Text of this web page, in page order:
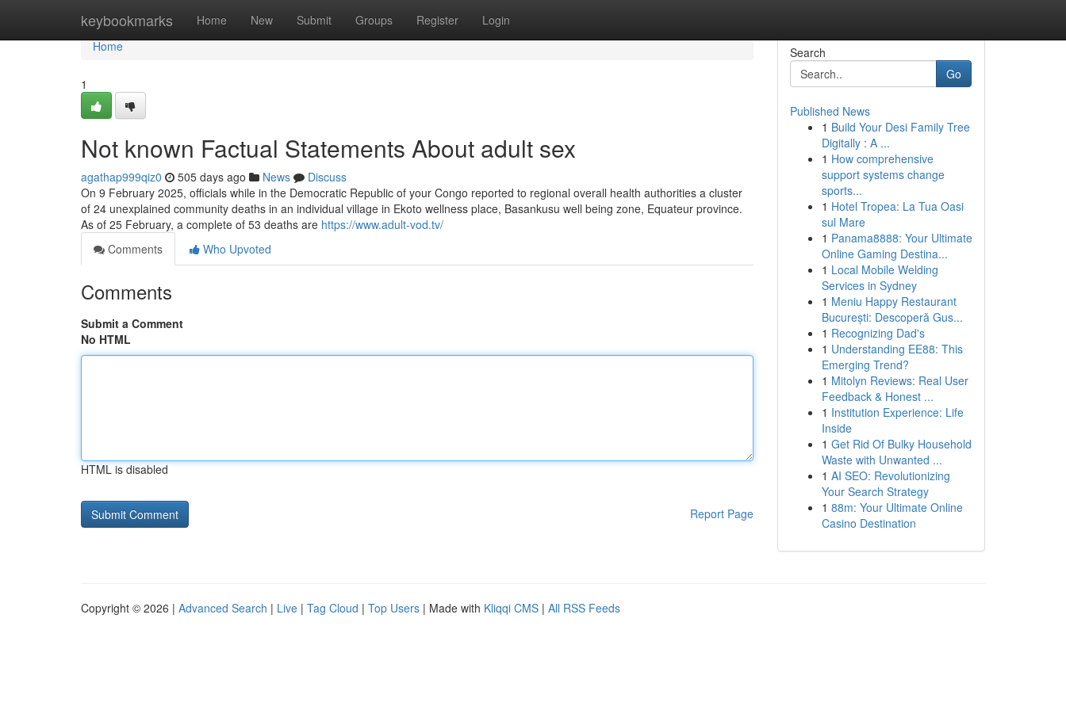
keybookmarks Home New Submit Groups Register Login
Home
Home
1
Not known Factual Statements About adult sex
agathap999qiz0 505 days ago News
Discuss
On 9 February 2025, officials while in the Democratic Republic of your Congo reported to regional overall health authorities a cluster
of 24 unexplained community deaths in an individual village in Ekoto wellness place, Basankusu well being zone, Equateur province.
As of 25 February, a complete of 53 deaths are https://www.adult-vod.tv/
Comments
Who Upvoted
Comments
Submit a Comment
No HTML
HTML is disabled
Report Page
Search
Go
Published News
1 Build Your Desi Family Tree
Digitally : A ...
1 How comprehensive
support systems change
sports...
1 Hotel Tropea: La Tua Oasi
sul Mare
1 Panama8888: Your Ultimate
Online Gaming Destina...
1 Local Mobile Welding
Services in Sydney
1 Meniu Happy Restaurant
București: Descoperă Gus...
1 Recognizing Dad's
1 Understanding EE88: This
Emerging Trend?
1 Mitolyn Reviews: Real User
Feedback & Honest ...
1 Institution Experience: Life
Inside
1 Get Rid Of Bulky Household
Waste with Unwanted ...
1 AI SEO: Revolutionizing
Your Search Strategy
1 88m: Your Ultimate Online
Casino Destination
Copyright © 2026 | Advanced Search | Live | Tag Cloud | Top Users | Made with Kliqqi CMS | All RSS Feeds